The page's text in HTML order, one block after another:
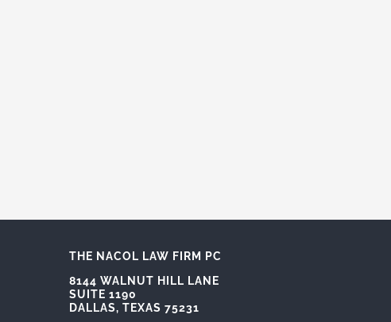
THE NACOL LAW FIRM PC
8144 WALNUT HILL LANE
SUITE 1190
DALLAS, TEXAS 75231